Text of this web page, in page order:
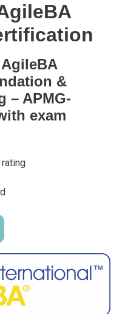
Czech Republic
Denmark
Finland
France
Germany
Greece
Latvia
Romania
Slovakia
&
– APMG-
exam